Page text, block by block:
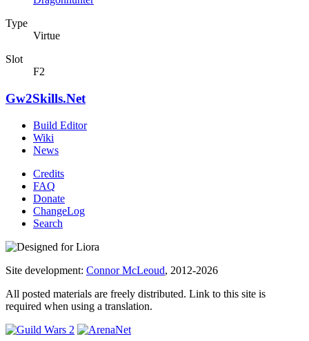
Type
Virtue
Slot
F2
Gw2Skills.Net
Build Editor
Wiki
News
Credits
FAQ
Donate
ChangeLog
Search
Site development: Connor McLeoud, 2012-2026
All posted materials are freely distributed. Link to this site is
required when using a translation.